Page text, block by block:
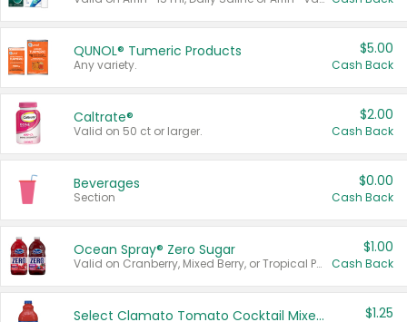
QUNOL® Tumeric Products
Any variety.
$5.00
Cash Back
Caltrate®
Valid on 50 ct or larger.
$2.00
Cash Back
Beverages
Section
$0.00
Cash Back
Ocean Spray® Zero Sugar
Valid on Cranberry, Mixed Berry, or Tropical Punch Juice Drink, 64 oz.
$1.00
Cash Back
Select Clamato Tomato Cocktail Mixers $1.25